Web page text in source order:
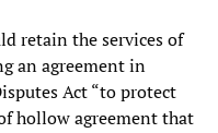
retain the services of
an agreement in
Act “to protect
hollow agreement that